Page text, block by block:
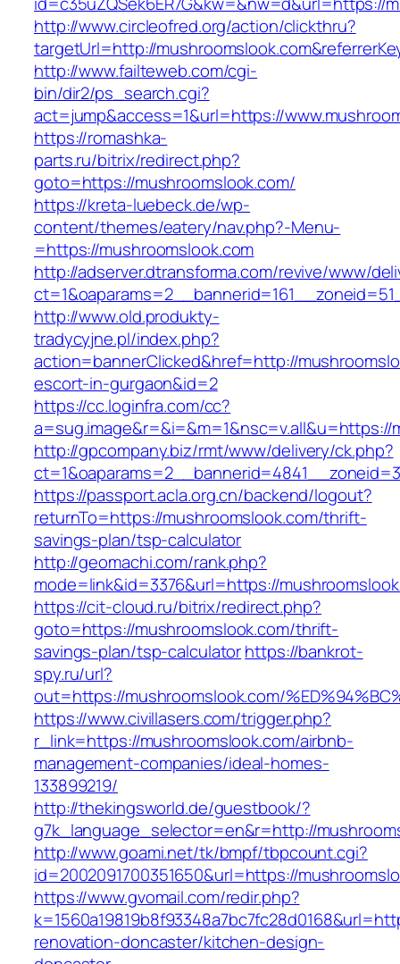
http://www.circleofred.org/action/clickthru?
targetUrl=http://
http://www.failteweb.com/cgi-
bin/dir2/ps_search.cgi?
act=jump&access=1&url=https://
https://romashka-
parts.ru/bitrix/redirect.php?
goto=https://mushroomslook.com/
https://kreta-luebeck.de/wp-
content/themes/eatery/nav.php?-Menu-
=https://mushroomslook.com
http://adserver.dtransforma.com/revive/www/
http://www.old.produkty-
tradycyjne.pl/index.php?
action=bannerClicked&href=http://
escort-in-gurgaon&id=2
https://cc.loginfra.com/cc?
a=sug.image&r=&i=&m=1&nsc=v.all&u=https://
http://gpcompany.biz/rmt/www/delivery/ck.php?
https://passport.acla.org.cn/backend/logout?
returnTo=https://mushroomslook.com/thrift-
savings-plan/tsp-calculator
http://geomachi.com/rank.php?
mode=link&id=3376&url=https://
https://cit-cloud.ru/bitrix/redirect.php?
goto=https://mushroomslook.com/thrift-
savings-plan/tsp-calculatorhttps://bankrot-
spy.ru/url?
out=https://mushroomslook.com/
https://www.civillasers.com/trigger.php?
r_link=https://mushroomslook.com/airbnb-
management-companies/ideal-homes-
133899219/
http://thekingsworld.de/guestbook/?
g7k_language_selector=en&r=http://
http://www.goami.net/tk/bmpf/tbpcount.cgi?
id=2002091700351650&url=https://
https://www.gvomail.com/redir.php?
renovation-doncaster/kitchen-design-